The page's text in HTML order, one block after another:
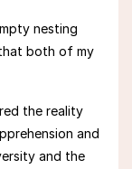
nesting
both of my
the reality
and
and the